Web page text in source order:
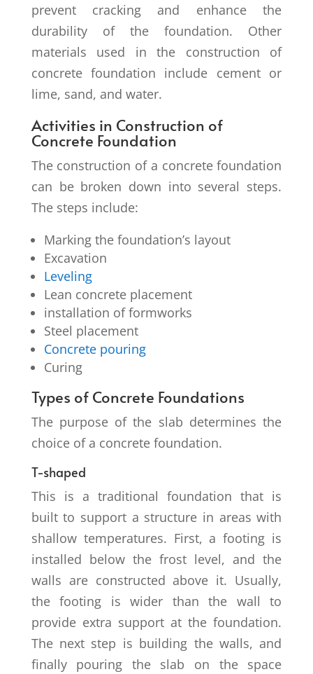
prevent cracking and enhance the
durability of the foundation. Other
materials used in the construction of
concrete foundation include cement or
lime, sand, and water.
Activities in Construction of
Concrete Foundation
The construction of a concrete foundation
can be broken down into several steps.
The steps include:
Marking the foundation’s layout
Excavation
Leveling
Lean concrete placement
installation of formworks
Steel placement
Concrete pouring
Curing
Types of Concrete Foundations
The purpose of the slab determines the
choice of a concrete foundation.
T-shaped
This is a traditional foundation that is
built to support a structure in areas with
shallow temperatures. First, a footing is
installed below the frost level, and the
walls are constructed above it. Usually,
the footing is wider than the wall to
provide extra support at the foundation.
The next step is building the walls, and
finally pouring the slab on the space